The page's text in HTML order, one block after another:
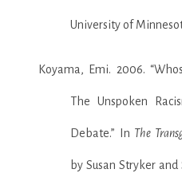
University of
Koyama, Emi. 2006.
The Unspoken
Debate.” In The
by Susan Stryker